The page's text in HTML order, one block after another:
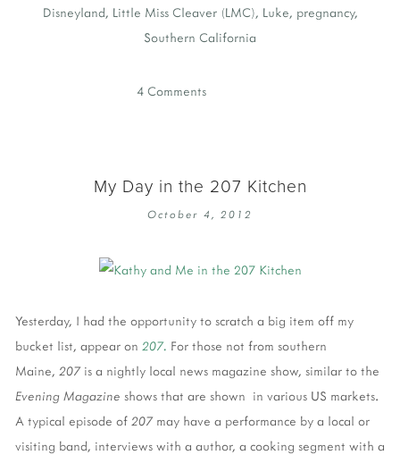
Disneyland, Little Miss Cleaver (LMC), Luke, pregnancy,
Southern California
4 Comments
My Day in the 207 Kitchen
October 4, 2012
Yesterday, I had the opportunity to scratch a big item off my
bucket list, appear on 207. For those not from southern
Maine, 207 is a nightly local news magazine show, similar to the
Evening Magazine shows that are shown in various US markets.
A typical episode of 207 may have a performance by a local or
visiting band, interviews with a author, a cooking segment with a